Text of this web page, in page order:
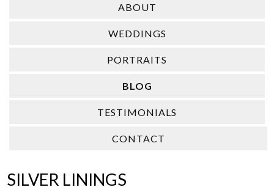
ABOUT
WEDDINGS
PORTRAITS
BLOG
TESTIMONIALS
CONTACT
​SILVER LININGS